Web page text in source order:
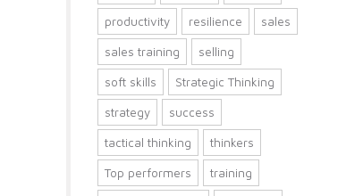
productivity resilience sales
sales training selling
soft skills Strategic Thinking
strategy success
tactical thinking thinkers
Top performers training